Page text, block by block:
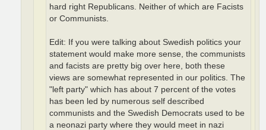
hard right Republicans. Neither of which are Facists
or Communists.
Edit: If you were talking about Swedish politics your
statement would make more sense, the communists
and facists are pretty big over here, both these
views are somewhat represented in our politics. The
"left party" which has about 7 percent of the votes
has been led by numerous self described
communists and the Swedish Democrats used to be
a neonazi party where they would meet in nazi